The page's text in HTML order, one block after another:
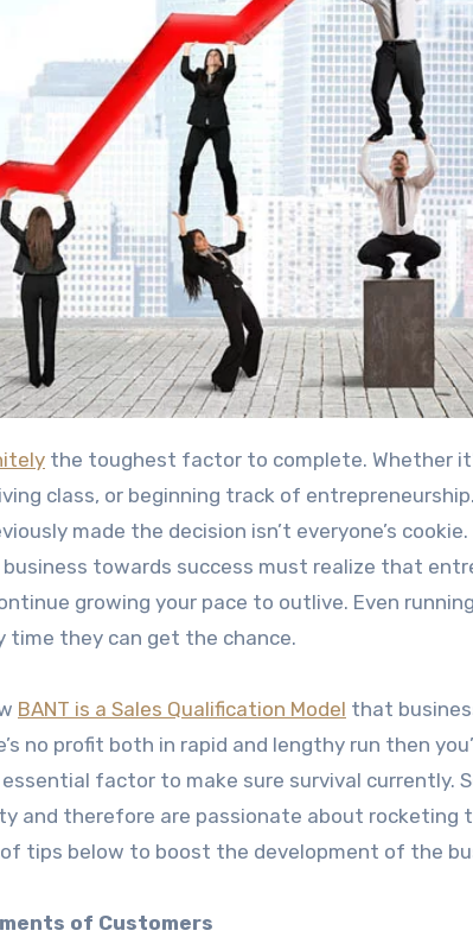
the toughest factor to complete. Whether
class, or beginning track of
made the decision isn’t everyone’s
towards success must realize that
growing your pace to outlive. Even
time they can get the chance.
BANT is a Sales Qualification Model that
no profit both in rapid and lengthy run then
factor to make sure survival currently.
and therefore are passionate about rocketing
tips below to boost the development of the
of Customers